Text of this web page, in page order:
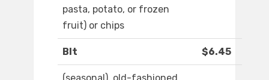
pasta, potato, or frozen
fruit) or chips
Blt $6.45